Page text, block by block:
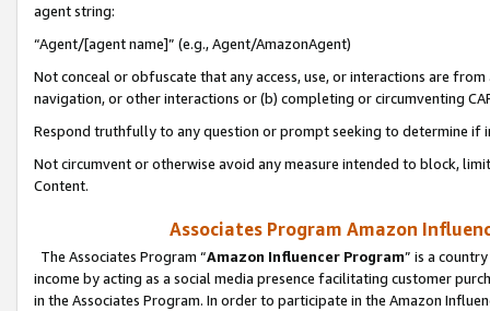
agent string:
“Agent/[agent name]” (e.g., Agent/AmazonAgent)
Not conceal or obfuscate that any access, use, or interactions are
navigation, or other interactions or (b) completing or circumventing
Respond truthfully to any question or prompt seeking to determine if
Not circumvent or otherwise avoid any measure intended to block,
Content.
Associates Program Amazon
The Associates Program “Amazon Influencer Program” is a
income by acting as a social media presence facilitating customer
in the Associates Program. In order to participate in the Amazon